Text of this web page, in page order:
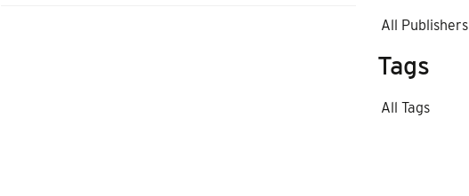
All Publishers
Tags
All Tags